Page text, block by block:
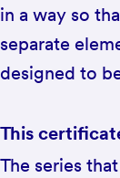
in a way so
separate
designed to
This
The series